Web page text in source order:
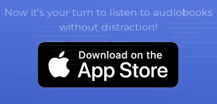
Now it's your turn to listen to audiobooks
without distraction!